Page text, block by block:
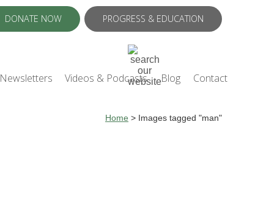
PROGRESS & EDUCATION
DONATE NOW
Newsletters Videos & Podcasts Blog Contact
Home > Images tagged "man"